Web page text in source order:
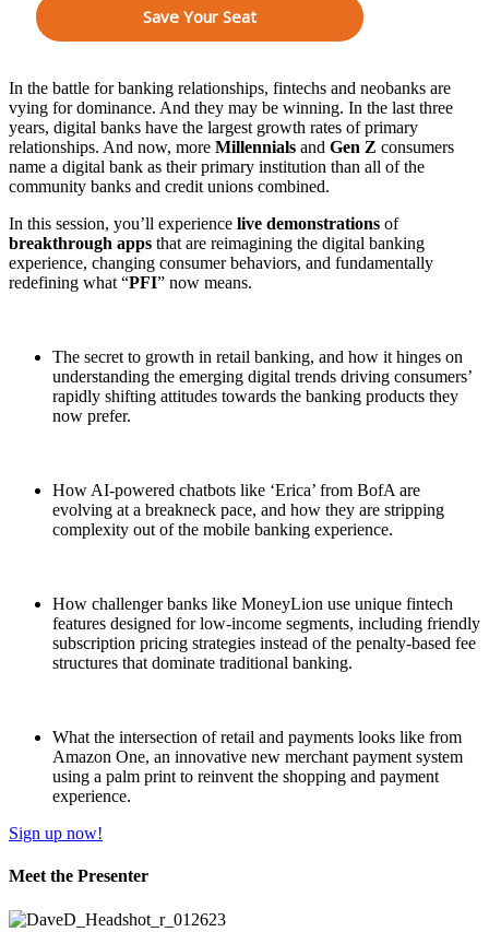
In the battle for banking relationships, fintechs and neobanks are
vying for dominance. And they may be winning. In the last three
years, digital banks have the largest growth rates of primary
relationships. And now, more Millennials and Gen Z consumers
name a digital bank as their primary institution than all of the
community banks and credit unions combined.
In this session, you’ll experience live demonstrations of
breakthrough apps that are reimagining the digital banking
experience, changing consumer behaviors, and fundamentally
redefining what “PFI” now means.
The secret to growth in retail banking, and how it hinges on
understanding the emerging digital trends driving consumers’
rapidly shifting attitudes towards the banking products they
now prefer.
How AI-powered chatbots like ‘Erica’ from BofA are
evolving at a breakneck pace, and how they are stripping
complexity out of the mobile banking experience.
How challenger banks like MoneyLion use unique fintech
features designed for low-income segments, including friendly
subscription pricing strategies instead of the penalty-based fee
structures that dominate traditional banking.
What the intersection of retail and payments looks like from
Amazon One, an innovative new merchant payment system
using a palm print to reinvent the shopping and payment
experience.
Sign up now!
Meet the Presenter